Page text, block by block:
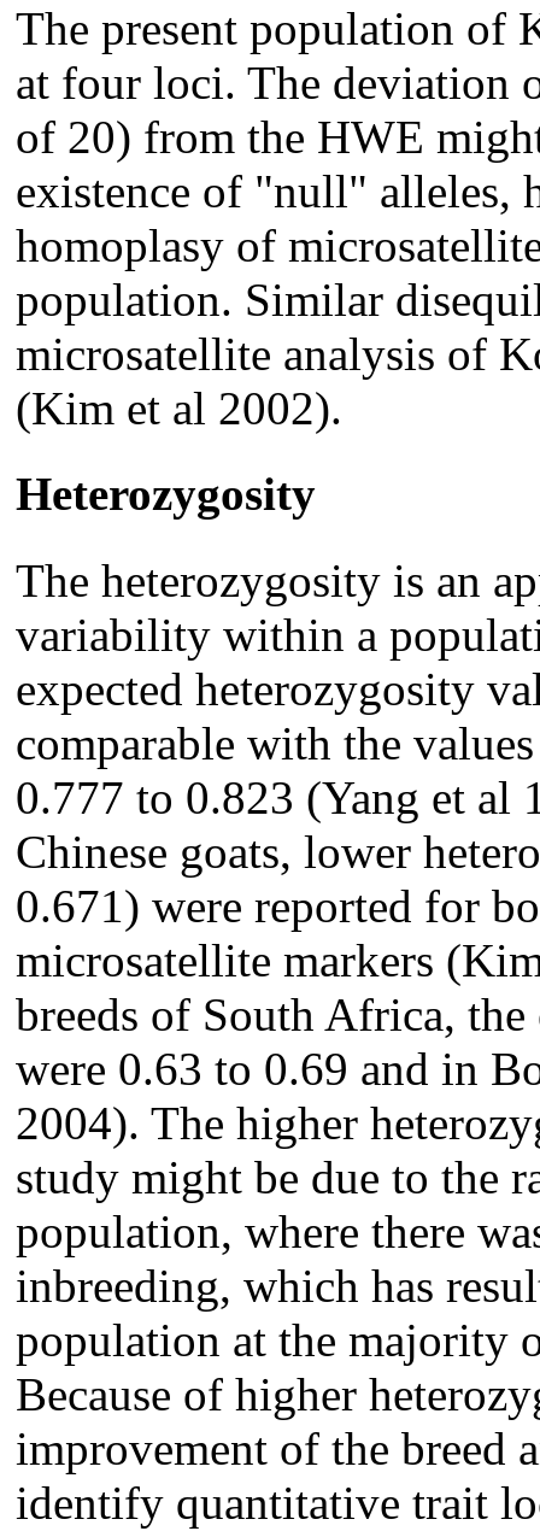
The present population of
at four loci. The deviation
of 20) from the HWE
existence of "null" alleles,
homoplasy of
population. Similar
microsatellite analysis of
(Kim et al 2002).
Heterozygosity
The heterozygosity is an
variability within a
expected heterozygosity
comparable with the
0.777 to 0.823 (Yang et al
Chinese goats, lower
0.671) were reported for
microsatellite markers
breeds of South Africa,
were 0.63 to 0.69 and in
2004). The higher
study might be due to the
population, where there
inbreeding, which has
population at the majority
Because of higher
improvement of the breed
identify quantitative trait